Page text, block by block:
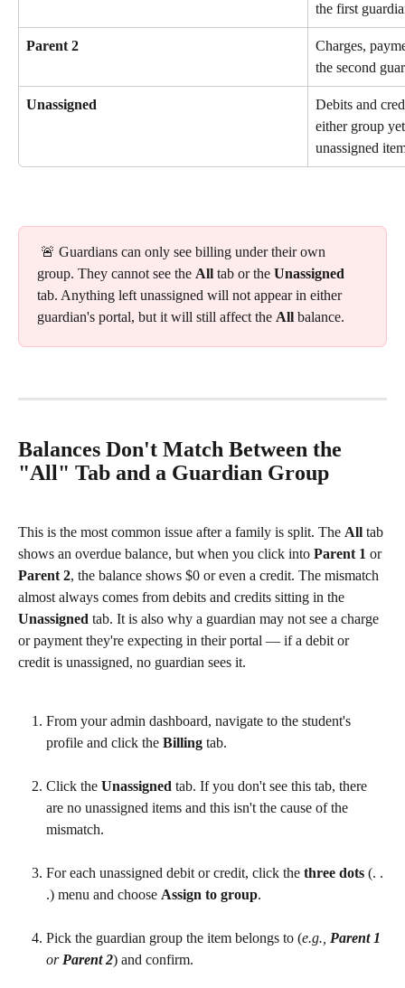
the first
Parent 2
Charges,
the second
Unassigned
Debits and
either group
unassigned
group. They cannot see the All tab or the Unassigned
tab. Anything left unassigned will not appear in either
guardian's portal, but it will still affect the All balance.
Balances Don't Match Between the
"All" Tab and a Guardian Group
This is the most common issue after a family is split. The All tab
shows an overdue balance, but when you click into Parent 1 or
Parent 2, the balance shows $0 or even a credit. The mismatch
almost always comes from debits and credits sitting in the
Unassigned tab. It is also why a guardian may not see a charge
or payment they're expecting in their portal — if a debit or
credit is unassigned, no guardian sees it.
From your admin dashboard, navigate to the student's
profile and click the Billing tab.
Click the Unassigned tab. If you don't see this tab, there
are no unassigned items and this isn't the cause of the
mismatch.
For each unassigned debit or credit, click the three dots (. .
.) menu and choose Assign to group.
Pick the guardian group the item belongs to (e.g., Parent 1
or Parent 2) and confirm.